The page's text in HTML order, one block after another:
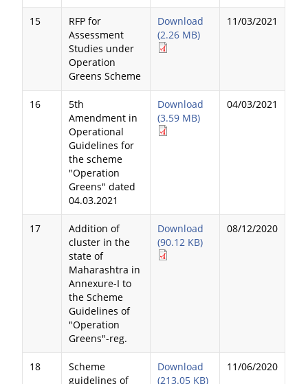
15
RFP for
Assessment
Studies under
Operation
Greens Scheme
Download
(2.26 MB)
11/03/2021
16
5th
Amendment in
Operational
Guidelines for
the scheme
"Operation
Greens" dated
04.03.2021
Download
(3.59 MB)
04/03/2021
17
Addition of
cluster in the
state of
Maharashtra in
Annexure-I to
the Scheme
Guidelines of
"Operation
Greens"-reg.
Download
(90.12 KB)
08/12/2020
18
Scheme
guidelines of
Download
(213.05 KB)
11/06/2020